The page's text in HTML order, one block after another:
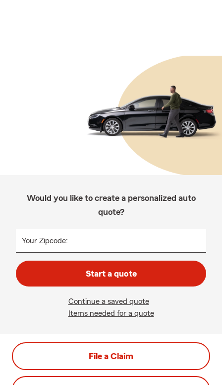
Would you like to create a personalized auto
quote?
Your Zipcode:
Start a quote
Continue a saved quote
Items needed for a quote
File a Claim